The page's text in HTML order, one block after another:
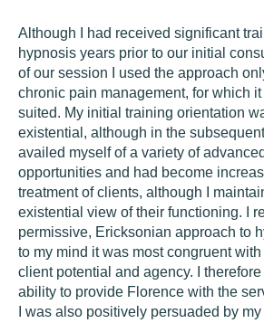
Although I had received significant
hypnosis years prior to our initial
of our session I used the approach
chronic pain management, for which
suited. My initial training orientation
existential, although in the
availed myself of a variety of
opportunities and had become
treatment of clients, although I
existential view of their functioning. I
permissive, Ericksonian approach to
to my mind it was most congruent
client potential and agency. I
ability to provide Florence with the
I was also positively persuaded by